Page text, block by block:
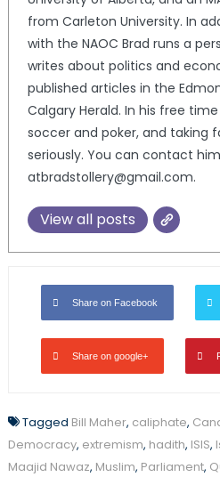
from Carleton University. In
with the NAOC Brad runs a
writes about politics and
published articles in the
Calgary Herald. In his free
soccer and poker, and taking
seriously. You can contact him
atbradstollery@gmail.com.
View all posts
Share on Facebook
Share on google+
Tagged Bill Maher, caliphate,
Democracy, extremism, hadith, ISIS,
Maajid Nawaz, Muslim, Parliament,